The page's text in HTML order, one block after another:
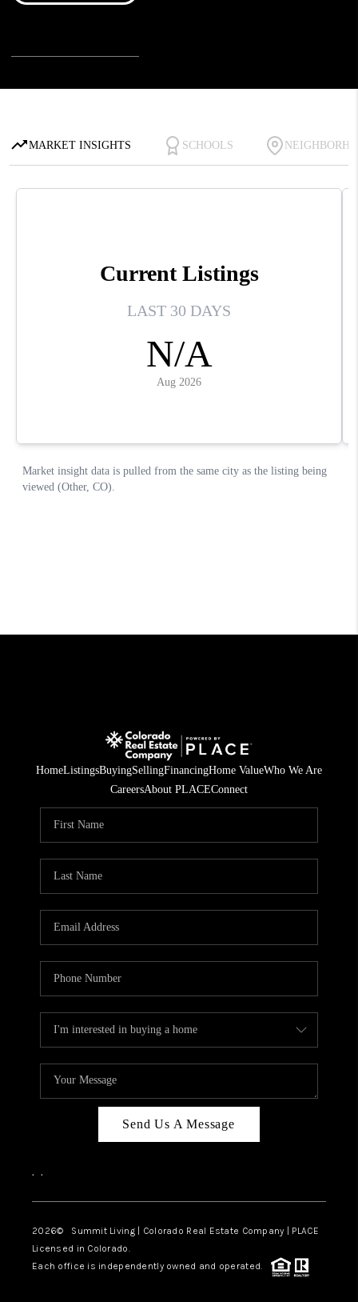
HomeListingsBuyingSellingFinancingHome ValueWho We Are
CareersAbout PLACEConnect
Send Us A Message
, ,
2026© Summit Living | Colorado Real Estate Company | PLACE
Licensed in Colorado.
Each office is independently owned and operated.